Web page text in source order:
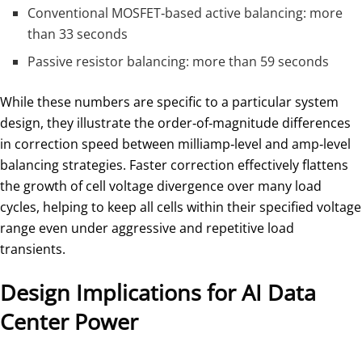
Conventional MOSFET‑based active balancing: more
than 33 seconds
Passive resistor balancing: more than 59 seconds
While these numbers are specific to a particular system
design, they illustrate the order‑of‑magnitude differences
in correction speed between milliamp‑level and amp‑level
balancing strategies. Faster correction effectively flattens
the growth of cell voltage divergence over many load
cycles, helping to keep all cells within their specified voltage
range even under aggressive and repetitive load
transients.
Design Implications for AI Data
Center Power